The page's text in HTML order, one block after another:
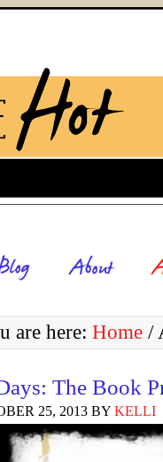
are here: Home /
The Book
25, 2013 BY KELLI